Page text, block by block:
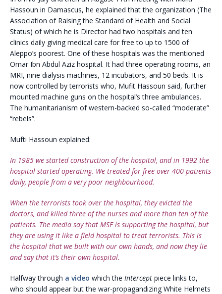
Hassoun in Damascus, he explained that the organization (The
Association of Raising the Standard of Health and Social
Status) of which he is Director had two hospitals and ten
clinics daily giving medical care for free to up to 1500 of
Aleppo’s poorest. One of these hospitals was the mentioned
Omar Ibn Abdul Aziz hospital. It had three operating rooms, an
MRI, nine dialysis machines, 12 incubators, and 50 beds. It is
now controlled by terrorists who, Mufit Hassoun said, further
mounted machine guns on the hospital’s three ambulances.
The humanitarianism of western-backed so-called “moderate”
“rebels”.
Mufti Hassoun explained:
In 1985 we started construction of the hospital, and in 1992 the
hospital started operating. We treated for free over 400 patients
daily, people from a very poor neighbourhood.
When the terrorists took over the hospital, they evicted the
doctors, and killed three of the nurses and more than ten of the
patients. The media say that MSF is supporting the hospital, but
they are using it like a field hospital to treat terrorists. This is
the hospital that we built with our own hands, and now they lie
and say that it’s their own hospital.
Halfway through a video which the Intercept piece links to,
who should appear but the war-propagandizing White Helmets